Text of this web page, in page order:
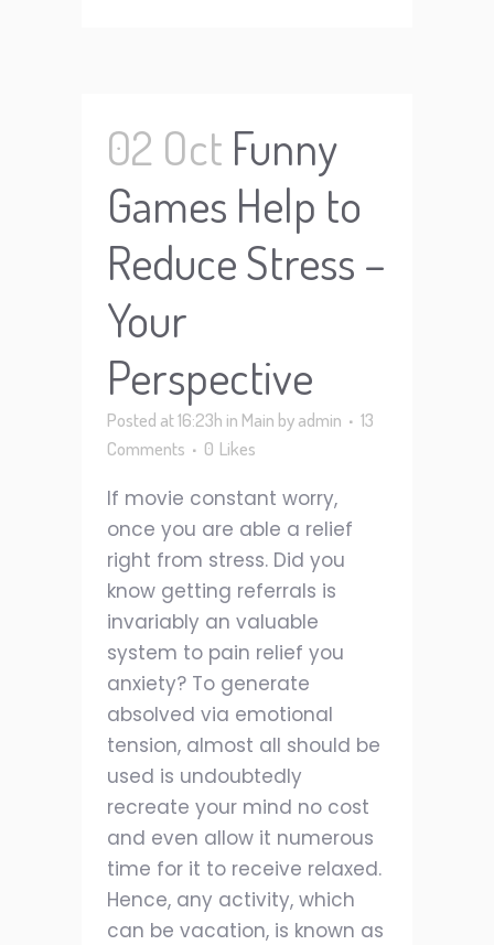
02 Oct Funny
Games Help to
Reduce Stress –
Your
Perspective
Posted at 16:23h in Main byadmin
13
Comments
0 Likes
If movie constant worry,
once you are able a relief
right from stress. Did you
know getting referrals is
invariably an valuable
system to pain relief you
anxiety? To generate
absolved via emotional
tension, almost all should be
used is undoubtedly
recreate your mind no cost
and even allow it numerous
time for it to receive relaxed.
Hence, any activity, which
can be vacation, is known as